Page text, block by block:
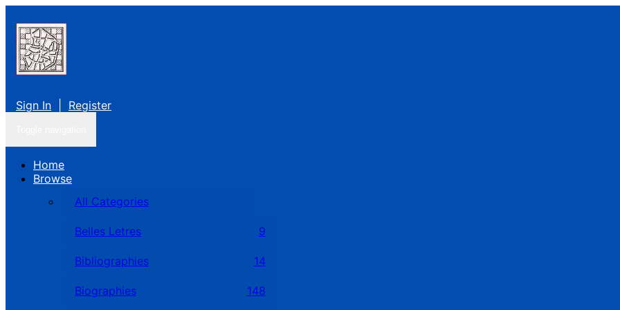
Sign In Register
Home
Browse
All Categories
Belles Letres 9
Bibliographies 14
Biographies 148